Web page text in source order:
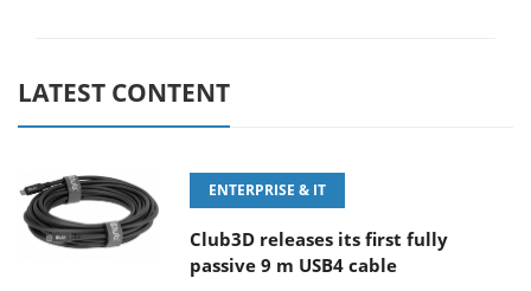
LATEST CONTENT
ENTERPRISE & IT
Club3D releases its first fully
passive 9 m USB4 cable